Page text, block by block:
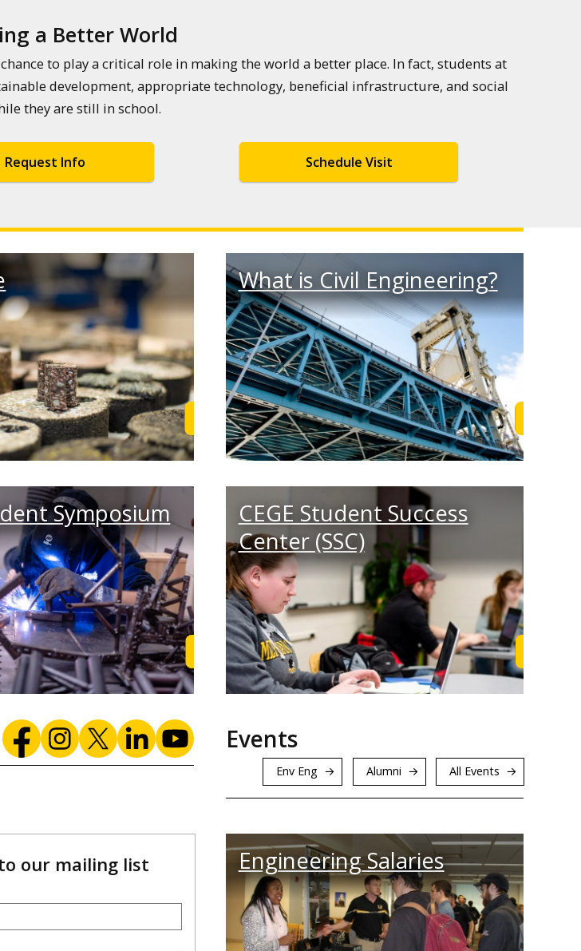
a Better World
to play a critical role in making the world a better place. In fact, students at
development, appropriate technology, beneficial infrastructure, and social
they are still in school.
Request Info Schedule Visit
Find Out
What is Civil Engineering?
Symposium
Learn More
CEGE Student Success
Center (SSC)
Events
Env Eng Alumni All Events
our mailing list Engineering Salaries